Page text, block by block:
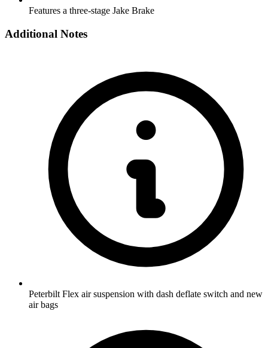
Features a three-stage Jake Brake
Additional Notes
Peterbilt Flex air suspension with dash deflate switch and new
air bags